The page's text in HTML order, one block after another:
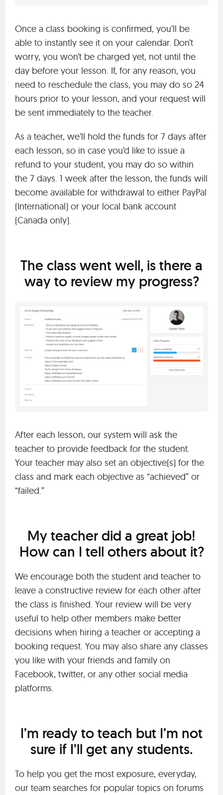
Once a class booking is confirmed, you’ll be
able to instantly see it on your calendar. Don’t
worry, you won’t be charged yet, not until the
day before your lesson. If, for any reason, you
need to reschedule the class, you may do so 24
hours prior to your lesson, and your request will
be sent immediately to the teacher.
As a teacher, we’ll hold the funds for 7 days after
each lesson, so in case you’d like to issue a
refund to your student, you may do so within
the 7 days. 1 week after the lesson, the funds will
become available for withdrawal to either PayPal
(International) or your local bank account
(Canada only).
The class went well, is there a
way to review my progress?
After each lesson, our system will ask the
teacher to provide feedback for the student.
Your teacher may also set an objective(s) for the
class and mark each objective as “achieved” or
“failed.”
My teacher did a great job!
How can I tell others about it?
We encourage both the student and teacher to
leave a constructive review for each other after
the class is finished. Your review will be very
useful to help other members make better
decisions when hiring a teacher or accepting a
booking request. You may also share any classes
you like with your friends and family on
Facebook, twitter, or any other social media
platforms.
I’m ready to teach but I’m not
sure if I’ll get any students.
To help you get the most exposure, everyday,
our team searches for popular topics on forums